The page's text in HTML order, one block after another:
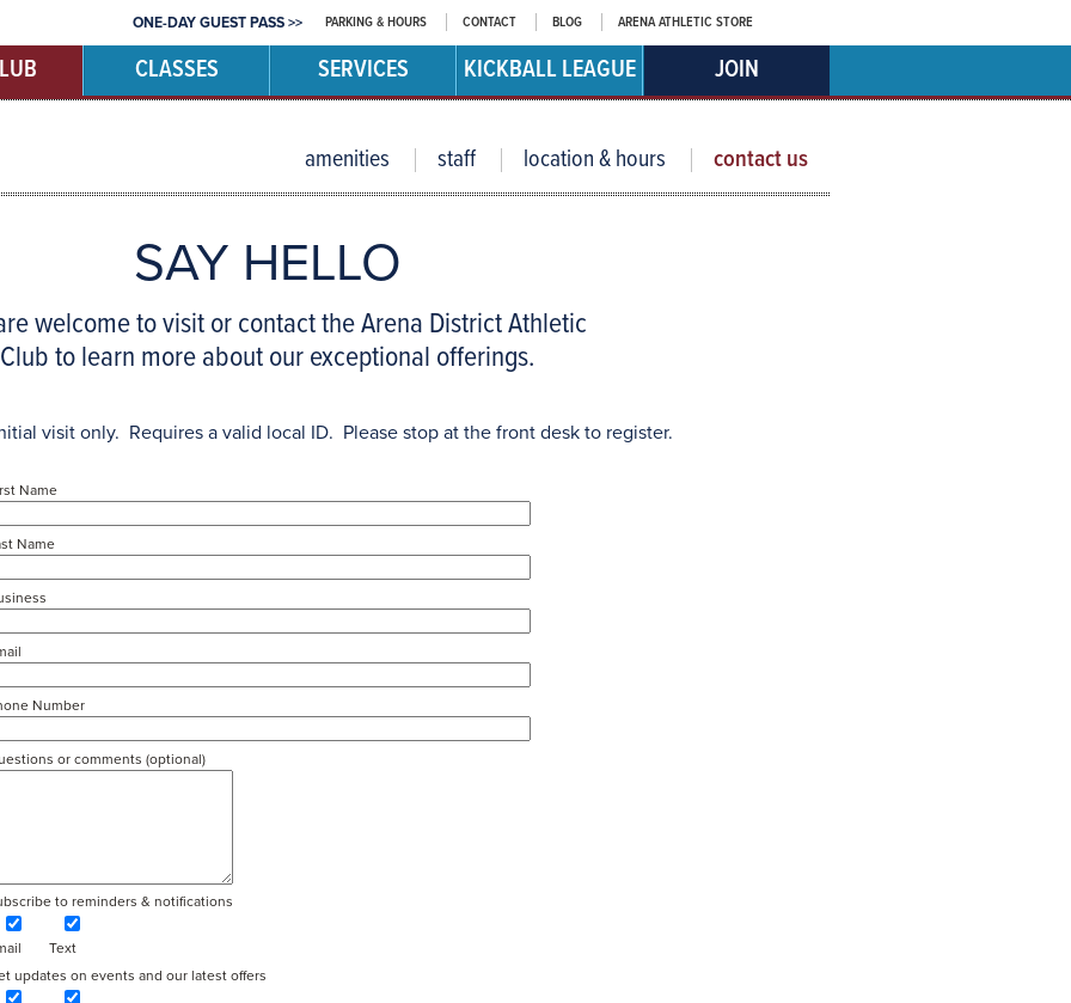
CLASSES SERVICES KICKBALL LEAGUE JOIN
PARKING & HOURS CONTACT BLOG ARENA ATHLETIC STORE
ONE-DAY GUEST PASS >>
amenities staff location & hours contact us
SAY HELLO
welcome to visit or contact the Arena District Athletic
Club to learn more about our exceptional offerings.
visit only. Requires a valid local ID. Please stop at the front desk to register.
Name
Name
Number
or comments (optional)
to reminders & notifications
Text
updates on events and our latest offers